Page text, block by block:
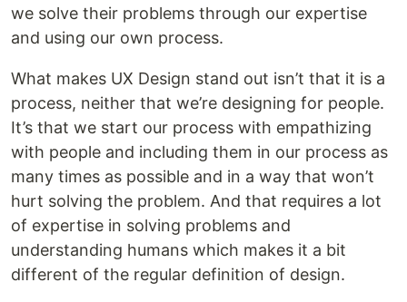
we solve their problems through our expertise
and using our own process.
What makes UX Design stand out isn’t that it is a
process, neither that we’re designing for people.
It’s that we start our process with empathizing
with people and including them in our process as
many times as possible and in a way that won’t
hurt solving the problem. And that requires a lot
of expertise in solving problems and
understanding humans which makes it a bit
different of the regular definition of design.